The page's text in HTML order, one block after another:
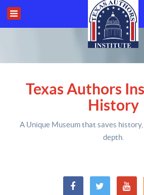
Texas Authors
History
A Unique Museum that saves history,
depth.